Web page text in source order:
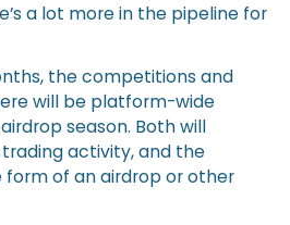
a lot more in the pipeline for
the competitions and
will be platform-wide
season. Both will
activity, and the
of an airdrop or other